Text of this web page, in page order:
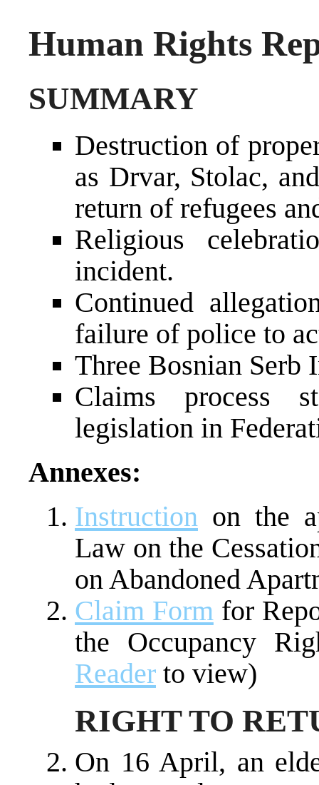
Human Rights
SUMMARY
Destruction of
as Drvar, Stolac,
return of refugees
Religious
incident.
Continued
failure of police to
Three Bosnian Serb
Claims process
legislation in
Annexes:
Instruction on the
Law on the
on Abandoned
Claim Form for
the Occupancy
Reader to view)
RIGHT TO
On 16 April, an